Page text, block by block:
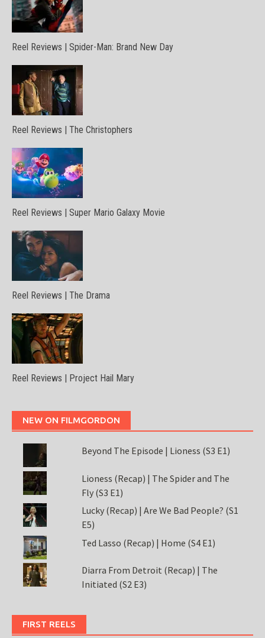
Reel Reviews | Spider-Man: Brand New Day
Reel Reviews | The Christophers
Reel Reviews | Super Mario Galaxy Movie
Reel Reviews | The Drama
Reel Reviews | Project Hail Mary
NEW ON FILMGORDON
Beyond The Episode | Lioness (S3 E1)
Lioness (Recap) | The Spider and The
Fly (S3 E1)
Lucky (Recap) | Are We Bad People? (S1
E5)
Ted Lasso (Recap) | Home (S4 E1)
Diarra From Detroit (Recap) | The
Initiated (S2 E3)
FIRST REELS